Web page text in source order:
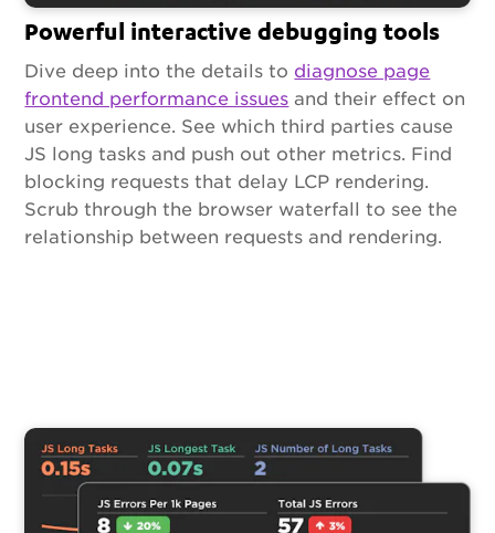
Powerful interactive debugging tools
Dive deep into the details to diagnose page
frontend performance issues and their effect on
user experience. See which third parties cause
JS long tasks and push out other metrics. Find
blocking requests that delay LCP rendering.
Scrub through the browser waterfall to see the
relationship between requests and rendering.